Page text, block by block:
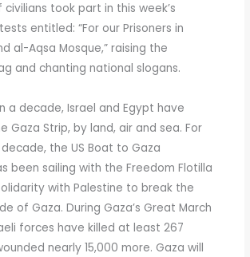
civilians took part in this week’s
entitled: “For our Prisoners in
al-Aqsa Mosque,” raising the
and chanting national slogans.
a decade, Israel and Egypt have
Gaza Strip, by land, air and sea. For
the US Boat to Gaza
been sailing with the Freedom Flotilla
with Palestine to break the
of Gaza. During Gaza’s Great March
forces have killed at least 267
nearly 15,000 more. Gaza will